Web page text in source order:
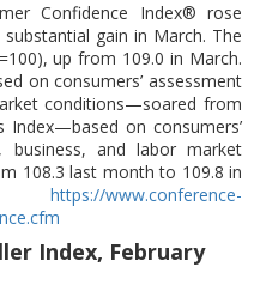
Confidence Index® rose
gain in March. The
up from 109.0 in March.
on consumers’ assessment
conditions—soared from
Index—based on consumers’
and labor market
108.3 last month to 109.8 in
https://www.conference-
Index, February